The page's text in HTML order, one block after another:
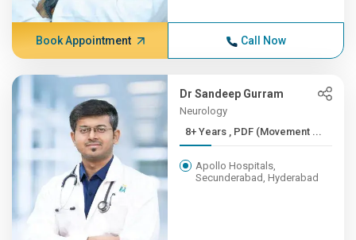
Book Appointment Call Now
Dr Sandeep Gurram
Neurology
8+ Years , PDF (Movement ...
Apollo Hospitals,
Secunderabad, Hyderabad